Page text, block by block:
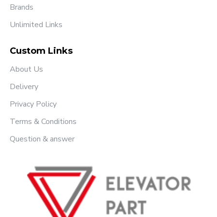
Brands
Unlimited Links
Custom Links
About Us
Delivery
Privacy Policy
Terms & Conditions
Question & answer